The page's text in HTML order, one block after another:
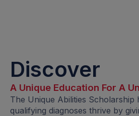
Discover
A Unique Education For A
The Unique Abilities Scholarship
qualifying diagnoses thrive by